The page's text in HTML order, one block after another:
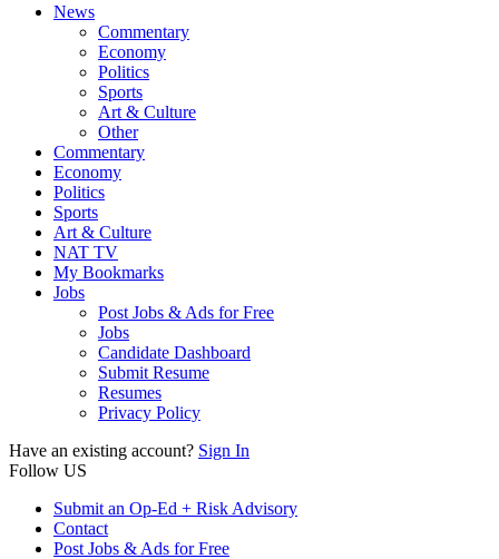
News
Commentary
Economy
Politics
Sports
Art & Culture
Other
Commentary
Economy
Politics
Sports
Art & Culture
NAT TV
My Bookmarks
Jobs
Post Jobs & Ads for Free
Jobs
Candidate Dashboard
Submit Resume
Resumes
Privacy Policy
Have an existing account? Sign In
Follow US
Submit an Op-Ed + Risk Advisory
Contact
Post Jobs & Ads for Free